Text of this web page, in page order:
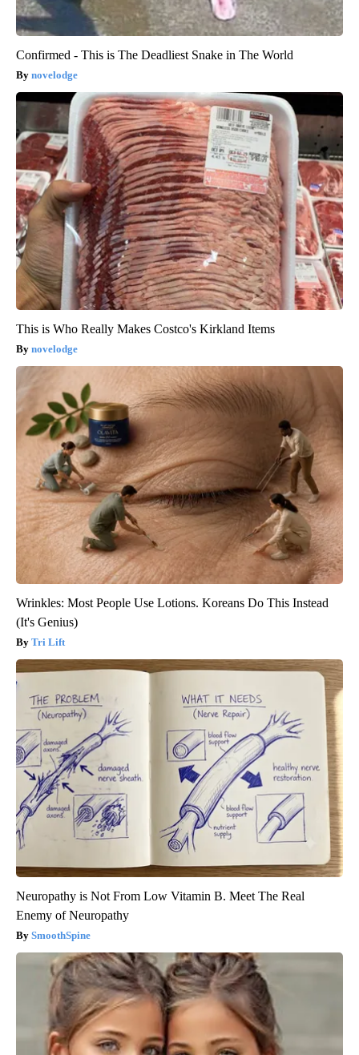
Confirmed - This is The Deadliest Snake in The World
novelodge
This is Who Really Makes Costco's Kirkland Items
novelodge
Wrinkles: Most People Use Lotions. Koreans Do This Instead
(It's Genius)
Tri Lift
Neuropathy is Not From Low Vitamin B. Meet The Real
Enemy of Neuropathy
SmoothSpine